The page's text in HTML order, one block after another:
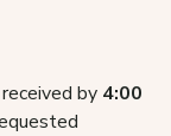
by 4:00